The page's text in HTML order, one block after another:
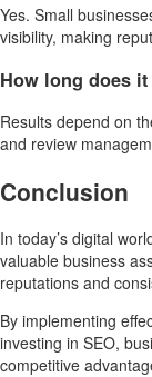
Yes. Small
visibility, making
How long does
Results depend on
and review
Conclusion
In today’s digital
valuable business
reputations and
By implementing
investing in SEO,
competitive